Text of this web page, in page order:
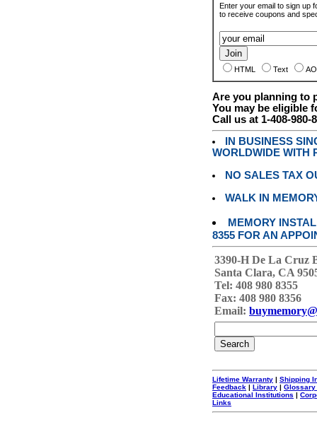
Enter your email to sign up
to receive coupons and
HTML Text
Are you planning to
You may be eligible
Call us at 1-408-980-
IN BUSINESS
WORLDWIDE WITH
NO SALES TAX
WALK IN
MEMORY
8355 FOR AN
3390-H De La Cruz
Santa Clara, CA
Tel: 408 980 8355
Fax: 408 980 8356
Email:
Lifetime Warranty | Shipping
Feedback | Library | Glossary
Educational Institutions |
Links